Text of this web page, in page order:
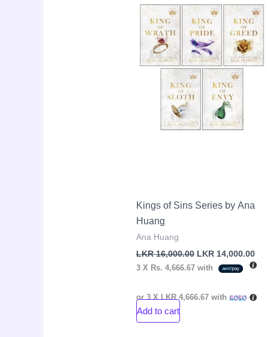
Kings of Sins Series by Ana
Huang
Ana Huang
LKR16,000.00
LKR
16,000.00.
LKR 14,000.00
LKR
3 X Rs. 4,666.67with
or 3 X LKR 4,666.67with
Add to cart